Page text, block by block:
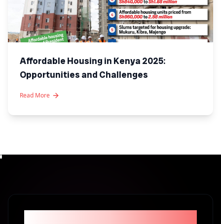
Affordable Housing in Kenya 2025:
Opportunities and Challenges
Read More